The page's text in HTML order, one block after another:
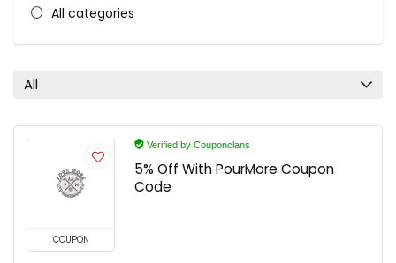
All categories
All
COUPON
Verified by Couponclans
5% Off With PourMore Coupon
Code